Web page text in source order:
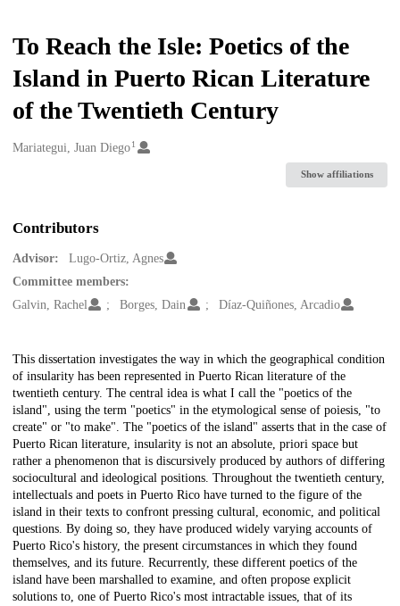
To Reach the Isle: Poetics of the
Island in Puerto Rican Literature
of the Twentieth Century
Creators
Mariategui, Juan Diego1
Show affiliations
Contributors
Advisor:
Lugo-Ortiz, Agnes
Committee members:
Galvin, Rachel
Borges, Dain Díaz-Quiñones, Arcadio
Description
This dissertation investigates the way in which the geographical condition
of insularity has been represented in Puerto Rican literature of the
twentieth century. The central idea is what I call the "poetics of the
island", using the term "poetics" in the etymological sense of poiesis, "to
create" or "to make". The "poetics of the island" asserts that in the case of
Puerto Rican literature, insularity is not an absolute, priori space but
rather a phenomenon that is discursively produced by authors of differing
sociocultural and ideological positions. Throughout the twentieth century,
intellectuals and poets in Puerto Rico have turned to the figure of the
island in their texts to confront pressing cultural, economic, and political
questions. By doing so, they have produced widely varying accounts of
Puerto Rico's history, the present circumstances in which they found
themselves, and its future. Recurrently, these different poetics of the
island have been marshalled to examine, and often propose explicit
solutions to, one of Puerto Rico's most intractable issues, that of its